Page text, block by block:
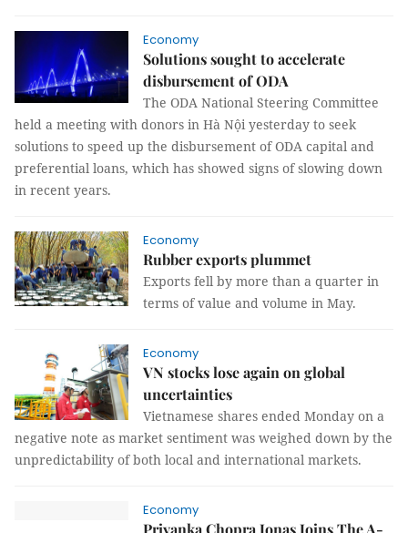
Economy
Solutions sought to accelerate
disbursement of ODA
The ODA National Steering Committee
held a meeting with donors in Hà Nội yesterday to seek
solutions to speed up the disbursement of ODA capital and
preferential loans, which has showed signs of slowing down
in recent years.
Economy
Rubber exports plummet
Exports fell by more than a quarter in
terms of value and volume in May.
Economy
VN stocks lose again on global
uncertainties
Vietnamese shares ended Monday on a
negative note as market sentiment was weighed down by the
unpredictability of both local and international markets.
Economy
Priyanka Chopra Jonas Joins The A-